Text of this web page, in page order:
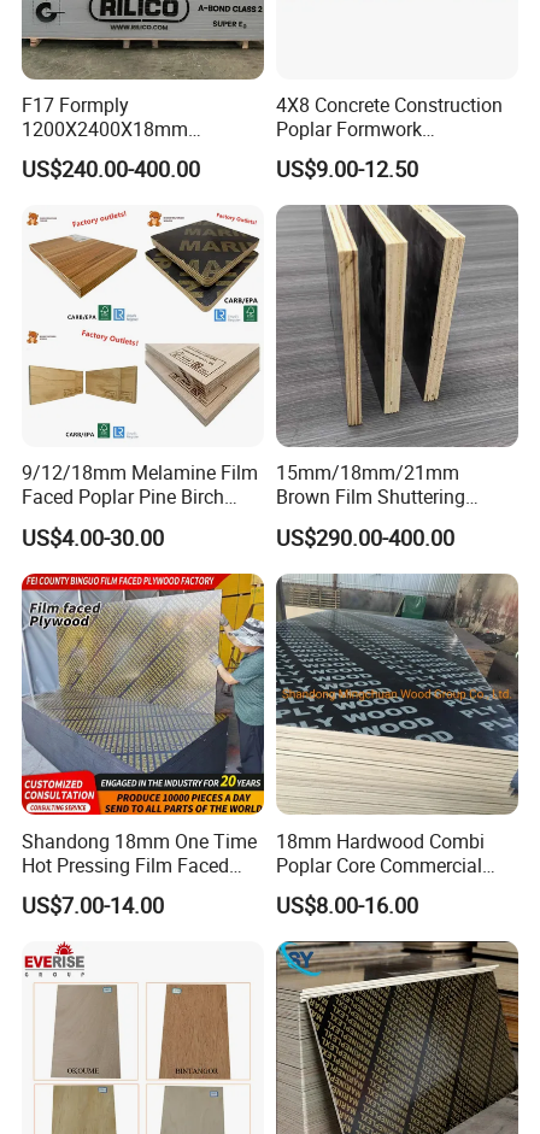
Standard export grade package
OUR CERTIFICATES
F17 Formply
1200X2400X18mm
Construction Formwork F17
Film Faced Plywood for
US$240.00-400.00
4X8 Concrete Construction
Poplar Formwork
Eucalyptus Hardwood Core
Film Face Plywood
Shuttering Plywood
US$9.00-12.50
9/12/18mm Melamine Film
Faced Poplar Pine Birch
Marine Laminated Veneer
Shuttering Plywood
US$4.00-30.00
15mm/18mm/21mm
Brown Film Shuttering
Plywood for Construction
Formwork
US$290.00-400.00
Shandong 18mm One Time
Hot Pressing Film Faced
Plywood Manufacture
Construction Hardwood
Plywood
US$7.00-14.00
18mm Hardwood Combi
Poplar Core Commercial
Plywood Construction
Marineplex Shuttering
Formwork Film Faced
Plywood
US$8.00-16.00